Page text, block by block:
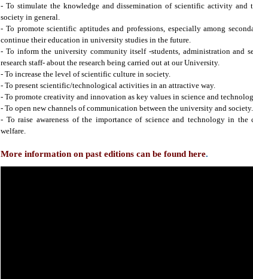
- To stimulate the knowledge and dissemination of scientific activity and
society in general.
- To promote scientific aptitudes and professions, especially among
continue their education in university studies in the future.
- To inform the university community itself -students, administration and
research staff- about the research being carried out at our University.
- To increase the level of scientific culture in society.
- To present scientific/technological activities in an attractive way.
- To promote creativity and innovation as key values in science and
- To open new channels of communication between the university and society.
- To raise awareness of the importance of science and technology in
welfare.
More information on past editions can be found here.